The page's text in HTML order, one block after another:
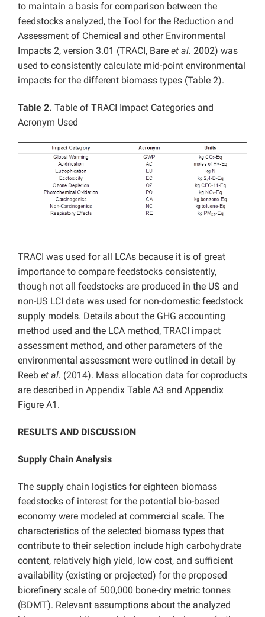
to maintain a basis for comparison between the
feedstocks analyzed, the Tool for the Reduction and
Assessment of Chemical and other Environmental
Impacts 2, version 3.01 (TRACI, Bare et al. 2002) was
used to consistently calculate mid-point environmental
impacts for the different biomass types (Table 2).
Table 2. Table of TRACI Impact Categories and
Acronym Used
TRACI was used for all LCAs because it is of great
importance to compare feedstocks consistently,
though not all feedstocks are produced in the US and
non-US LCI data was used for non-domestic feedstock
supply models. Details about the GHG accounting
method used and the LCA method, TRACI impact
assessment method, and other parameters of the
environmental assessment were outlined in detail by
Reeb et al. (2014). Mass allocation data for coproducts
are described in Appendix Table A3 and Appendix
Figure A1.
RESULTS AND DISCUSSION
Supply Chain Analysis
The supply chain logistics for eighteen biomass
feedstocks of interest for the potential bio-based
economy were modeled at commercial scale. The
characteristics of the selected biomass types that
contribute to their selection include high carbohydrate
content, relatively high yield, low cost, and sufficient
availability (existing or projected) for the proposed
biorefinery scale of 500,000 bone-dry metric tonnes
(BDMT). Relevant assumptions about the analyzed